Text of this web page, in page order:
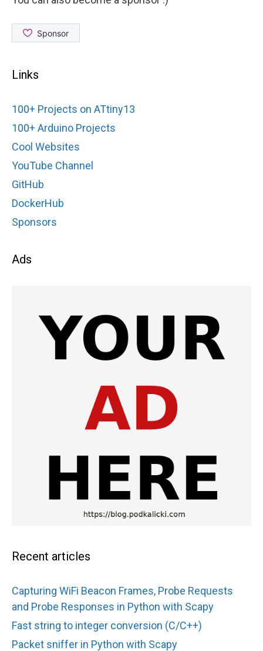
Links
100+ Projects on ATtiny13
100+ Arduino Projects
Cool Websites
YouTube Channel
GitHub
DockerHub
Sponsors
Ads
Recent articles
Capturing WiFi Beacon Frames, Probe Requests
and Probe Responses in Python with Scapy
Fast string to integer conversion (C/C++)
Packet sniffer in Python with Scapy